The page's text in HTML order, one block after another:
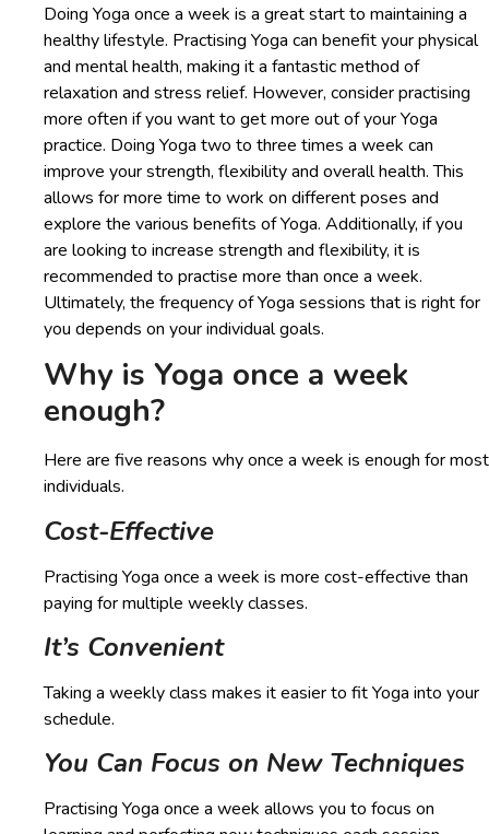
Doing Yoga once a week is a great start to maintaining a
healthy lifestyle. Practising Yoga can benefit your physical
and mental health, making it a fantastic method of
relaxation and stress relief. However, consider practising
more often if you want to get more out of your Yoga
practice. Doing Yoga two to three times a week can
improve your strength, flexibility and overall health. This
allows for more time to work on different poses and
explore the various benefits of Yoga. Additionally, if you
are looking to increase strength and flexibility, it is
recommended to practise more than once a week.
Ultimately, the frequency of Yoga sessions that is right for
you depends on your individual goals.
Why is Yoga once a week
enough?
Here are five reasons why once a week is enough for most
individuals.
Cost-Effective
Practising Yoga once a week is more cost-effective than
paying for multiple weekly classes.
It’s Convenient
Taking a weekly class makes it easier to fit Yoga into your
schedule.
You Can Focus on New Techniques
Practising Yoga once a week allows you to focus on